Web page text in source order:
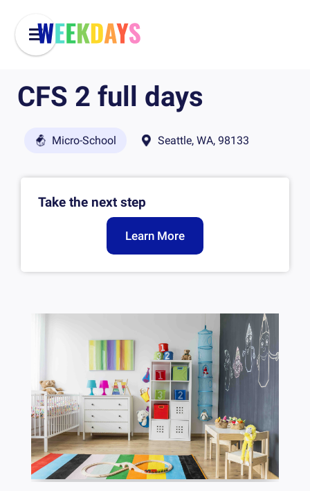
CFS 2 full days
Micro-School Seattle, WA, 98133
Take the next step
Learn More